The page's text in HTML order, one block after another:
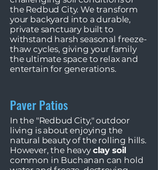
the Redbud City. We transform
your backyard into a durable,
private sanctuary built to
withstand harsh seasonal freeze-
thaw cycles, giving your family
the ultimate space to relax and
entertain for generations.
Paver Patios
In the "Redbud City," outdoor
living is about enjoying the
natural beauty of the rolling hills.
However, the heavy clay soil
common in Buchanan can hold